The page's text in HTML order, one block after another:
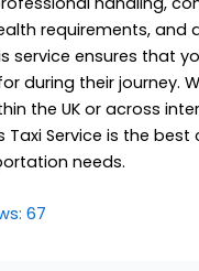
requirements, and
service ensures that
during their journey.
the UK or across
Taxi Service is the
needs.
67